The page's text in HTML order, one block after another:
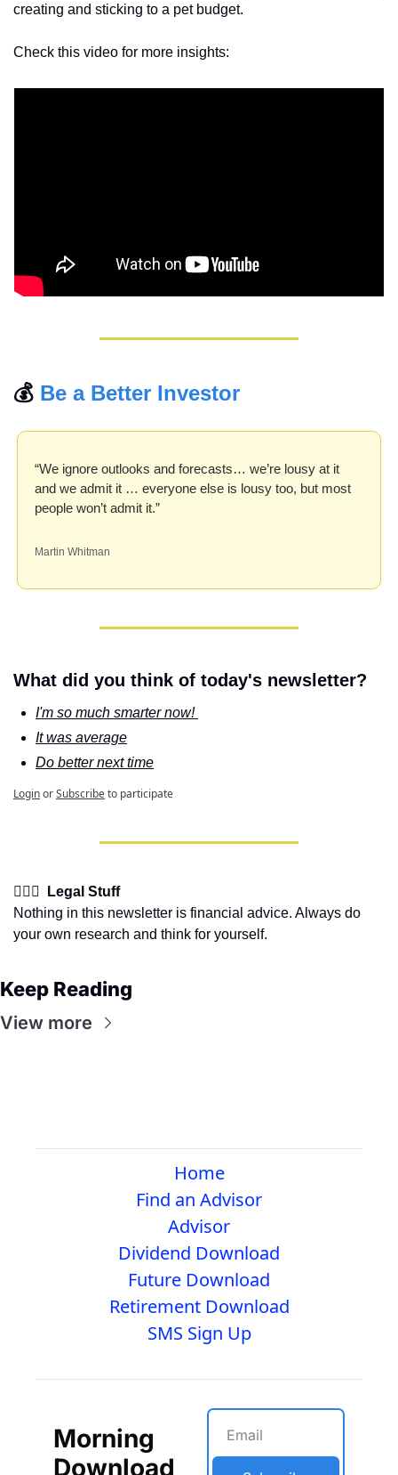
creating and sticking to a pet budget.
Check this video for more insights:
💰 Be a Better Investor
“We ignore outlooks and forecasts… we’re lousy at it
and we admit it … everyone else is lousy too, but most
people won’t admit it.”
Martin Whitman
What did you think of today's newsletter?
I'm so much smarter now!
It was average
Do better next time
LoginorSubscribeto participate
👩🏽‍⚖️  Legal Stuff
Nothing in this newsletter is financial advice. Always do
your own research and think for yourself.
Keep Reading
View more
Home
Find an Advisor
Advisor
Dividend Download
Future Download
Retirement Download
SMS Sign Up
Morning
Download